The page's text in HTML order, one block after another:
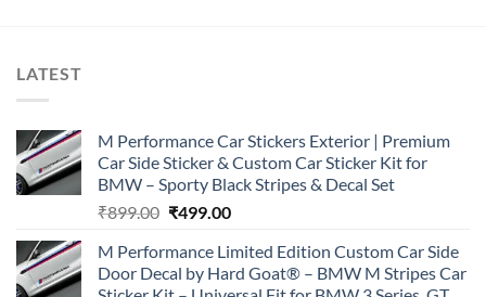
LATEST
M Performance Car Stickers Exterior | Premium
Car Side Sticker & Custom Car Sticker Kit for
BMW – Sporty Black Stripes & Decal Set
₹899.00 Original
was:
₹899.00.
₹499.00Current
is:
₹499.00.
M Performance Limited Edition Custom Car Side
Door Decal by Hard Goat® – BMW M Stripes Car